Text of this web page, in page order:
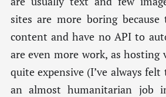
sites are more boring
content and have no API to
are even more work, as hosting
quite expensive (I’ve always felt
an almost humanitarian job